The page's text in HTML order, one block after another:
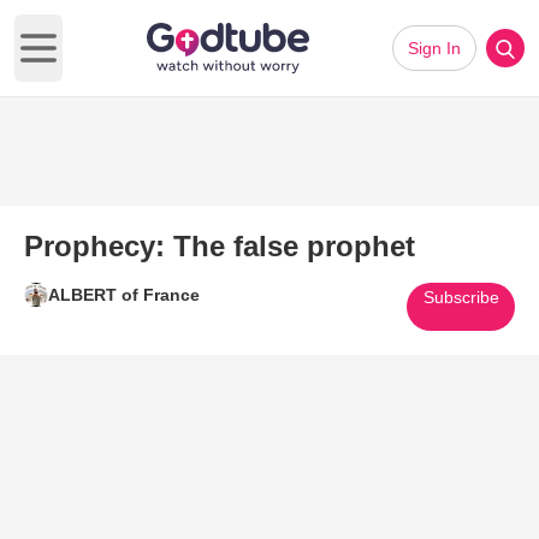
Open main menu
Sign In
Prophecy: The false prophet
ALBERT of France Subscribe